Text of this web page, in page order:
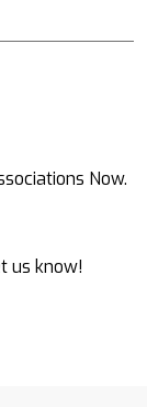
Now.
us know!